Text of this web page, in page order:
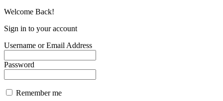
Welcome Back!
Sign in to your account
Username or Email Address
Password
Remember me